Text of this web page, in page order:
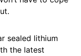
sealed lithium
the latest